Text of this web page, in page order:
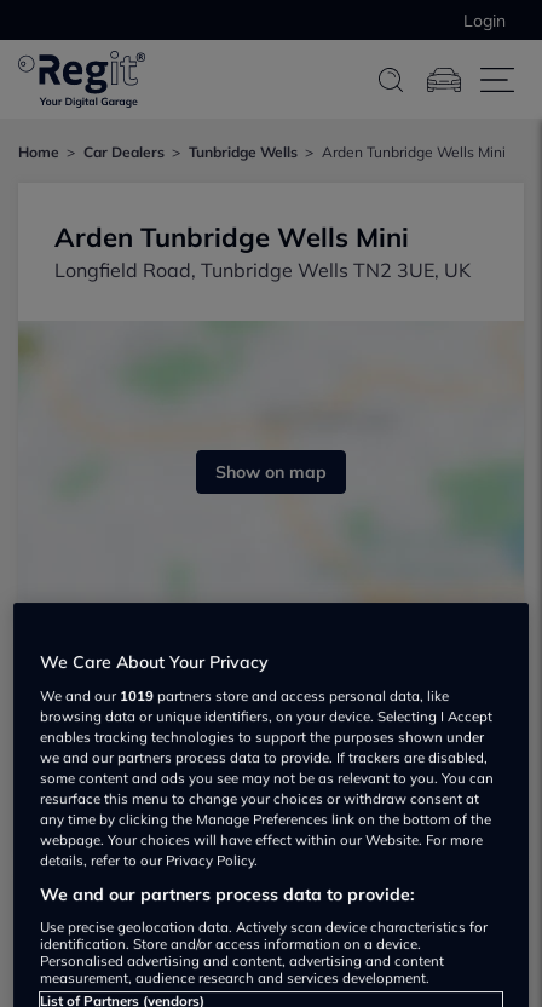
Login
Home Car Dealers Tunbridge Wells Arden Tunbridge Wells Mini
Arden Tunbridge Wells Mini
Longfield Road, Tunbridge Wells TN2 3UE, UK
Show on map
Arden Tunbridge Wells Mini Used car
dealership
01892 346039
Dealer Stock
We Care About Your Privacy
We and our 1019 partners store and access personal data, like
browsing data or unique identifiers, on your device. Selecting I Accept
enables tracking technologies to support the purposes shown under
we and our partners process data to provide. If trackers are disabled,
some content and ads you see may not be as relevant to you. You can
resurface this menu to change your choices or withdraw consent at
any time by clicking the Manage Preferences link on the bottom of the
webpage. Your choices will have effect within our Website. For more
details, refer to our Privacy Policy.
We and our partners process data to provide:
Use precise geolocation data. Actively scan device characteristics for
identification. Store and/or access information on a device.
Personalised advertising and content, advertising and content
measurement, audience research and services development.
List of Partners (vendors)